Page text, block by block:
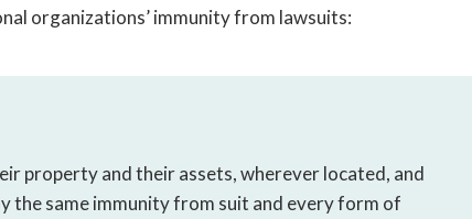
organizations’ immunity from lawsuits:
property and their assets, wherever located, and
the same immunity from suit and every form of